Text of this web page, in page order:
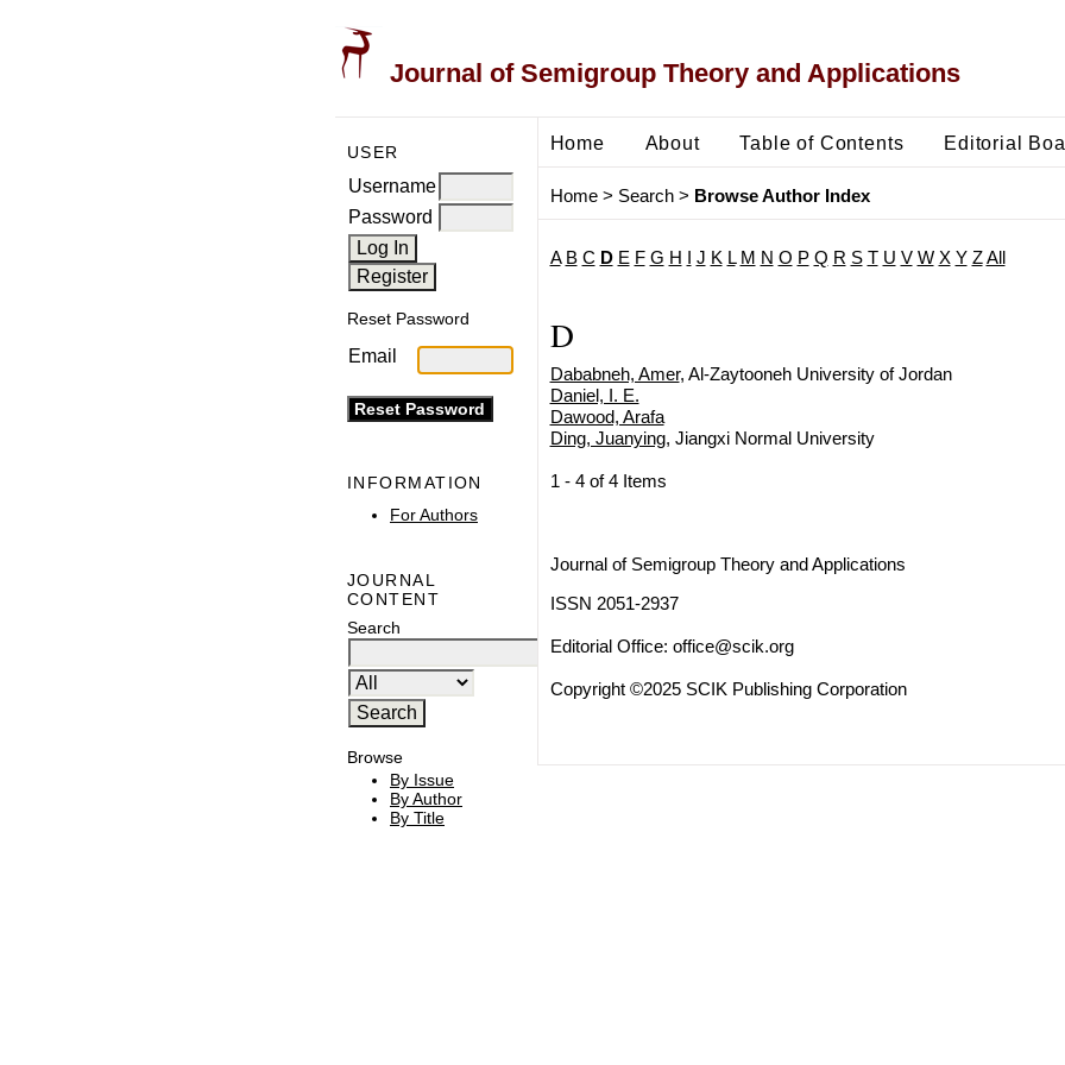
Journal of Semigroup Theory and Applications
USER
Username
Password
Reset Password
Email
INFORMATION
For Authors
JOURNAL
CONTENT
Search
Browse
By Issue
By Author
By Title
Home About Table of Contents Editorial
Home> Search> Browse Author Index
A B C D E F G H J K L M N O P Q R S T U V W X Y Z All
D
Dababneh, Amer, Al-Zaytooneh University of Jordan
Daniel, I. E.
Dawood, Arafa
Ding, Juanying, Jiangxi Normal University
1 - 4 of 4 Items
Journal of Semigroup Theory and Applications
ISSN 2051-2937
Editorial Office: office@scik.org
Copyright ©2025 SCIK Publishing Corporation